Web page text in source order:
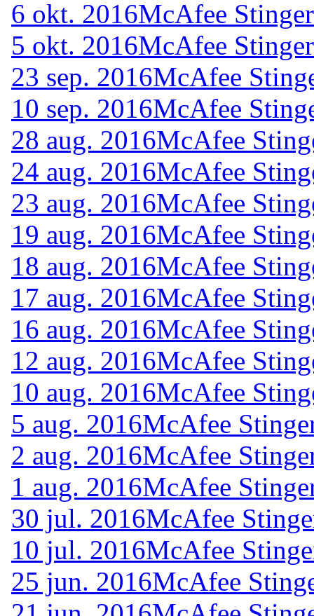
6 okt. 2016McAfee
5 okt. 2016McAfee
23 sep. 2016McAfee
10 sep. 2016McAfee
28 aug. 2016McAfee
24 aug. 2016McAfee
23 aug. 2016McAfee
19 aug. 2016McAfee
18 aug. 2016McAfee
17 aug. 2016McAfee
16 aug. 2016McAfee
12 aug. 2016McAfee
10 aug. 2016McAfee
5 aug. 2016McAfee
2 aug. 2016McAfee
1 aug. 2016McAfee
30 jul. 2016McAfee
10 jul. 2016McAfee
25 jun. 2016McAfee